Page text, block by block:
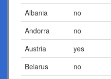
Albania
no
Andorra
no
Austria
yes
Belarus
no